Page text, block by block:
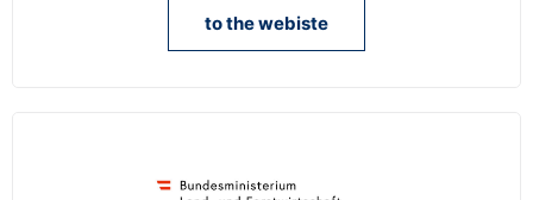
to the webiste